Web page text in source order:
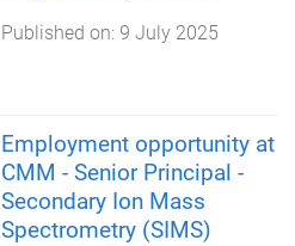
Published on: 9 July 2025
Employment opportunity at
CMM - Senior Principal -
Secondary Ion Mass
Spectrometry (SIMS)